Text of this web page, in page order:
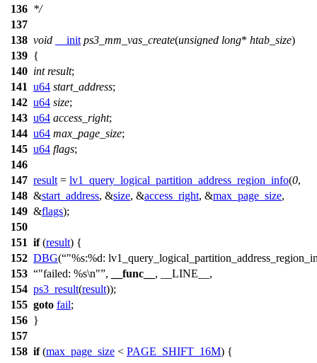
136 */
137
138 void __init ps3_mm_vas_create(unsigned long* htab_size)
139 {
140 int result;
141 u64 start_address;
142 u64 size;
143 u64 access_right;
144 u64 max_page_size;
145 u64 flags;
146
147 result = lv1_query_logical_partition_address_region_info(0,
148 &start_address, &size, &access_right, &max_page_size,
149 &flags);
150
151 if(result) {
152 DBG( "%s:%d:
153
"failed: %s\n" , __func__ , __LINE__,
154 ps3_result(result));
155 goto fail;
156 }
157
158 if(max_page_size < PAGE_SHIFT_16M) {